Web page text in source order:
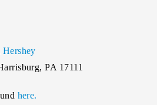
Hershey
PA 17111
here.